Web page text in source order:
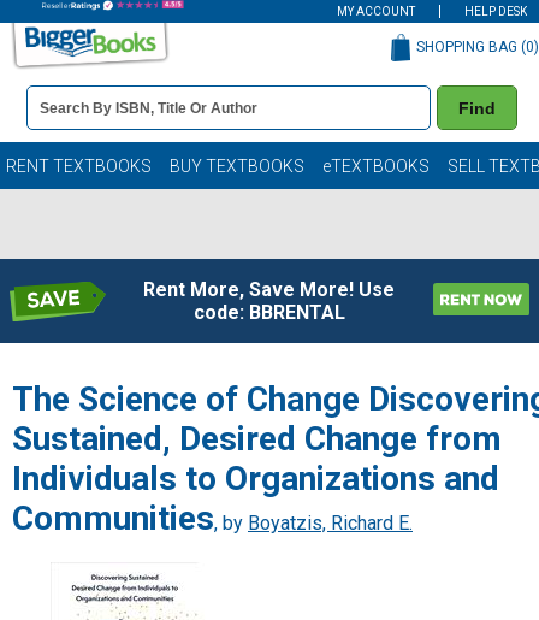
MY ACCOUNT HELP DESK
Book
Details
Search
Bar
Find
SHOPPING BAG (0)
RENT TEXTBOOKS BUY TEXTBOOKS eTEXTBOOKS SELL
Rent More, Save More! Use
code: BBRENTAL
The Science of Change
Sustained, Desired Change from
Individuals to Organizations and
Communities, by Boyatzis, Richard E.